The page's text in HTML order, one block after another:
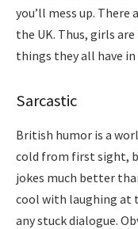
you’ll mess up.
the UK. Thus, girls
things they all have
Sarcastic
British humor is a
cold from first sight,
jokes much better
cool with laughing at
any stuck dialogue.